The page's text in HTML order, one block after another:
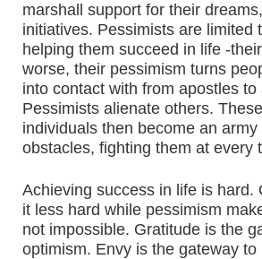
marshall support for their
initiatives. Pessimists are limited
helping them succeed in life -
worse, their pessimism turns
into contact with from apostles to
Pessimists alienate others.
individuals then become an army
obstacles, fighting them at every
Achieving success in life is hard.
it less hard while pessimism
not impossible. Gratitude is the
optimism. Envy is the gateway